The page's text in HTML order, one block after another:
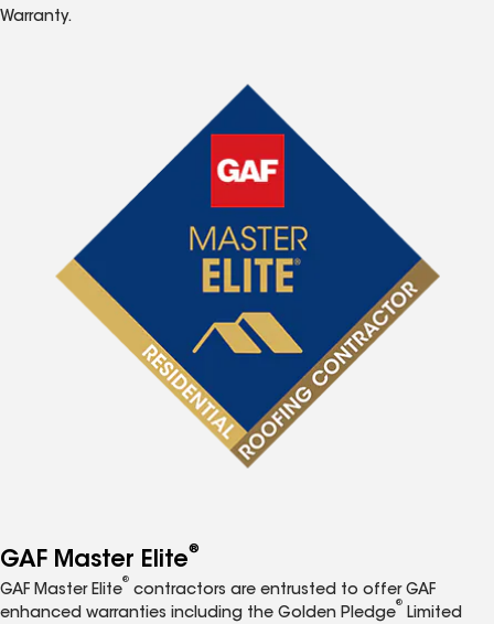
Warranty.
GAF Master Elite®
GAF Master Elite
®
contractors are entrusted to offer GAF
enhanced warranties including the Golden Pledge
®
Limited